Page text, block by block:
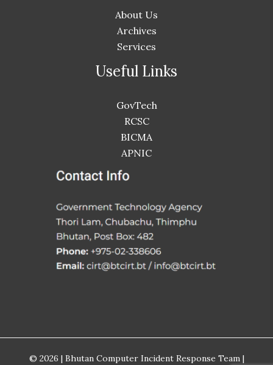
About Us
Archives
Services
Useful Links
GovTech
RCSC
BICMA
APNIC
© 2026 | Bhutan Computer Incident Response Team |